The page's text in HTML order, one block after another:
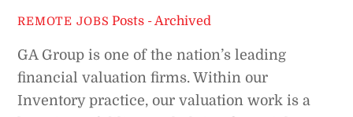
REMOTE JOBS Posts - Archived
GA Group is one of the nation’s leading
financial valuation firms. Within our
Inventory practice, our valuation work is a